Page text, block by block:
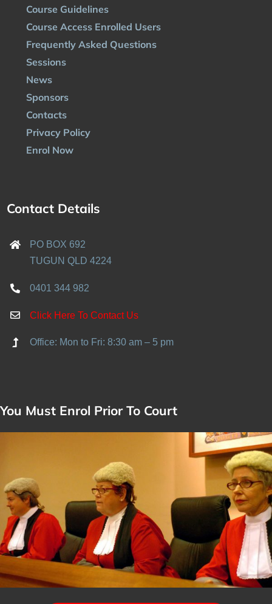
Course Guidelines
Course Access Enrolled Users
Frequently Asked Questions
Sessions
News
Sponsors
Contacts
Privacy Policy
Enrol Now
Contact Details
PO BOX 692
TUGUN QLD 4224
0401 344 982
Click Here To Contact Us
Office: Mon to Fri: 8:30 am – 5 pm
You Must Enrol Prior To Court